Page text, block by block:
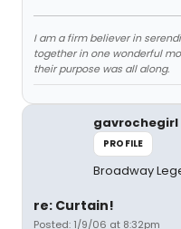
I am a firm believer in
together in one wonderful
their purpose was all along.
gavrochegirl
PROFILE
Broadway
re: Curtain!
Posted: 1/9/06 at 8:32pm